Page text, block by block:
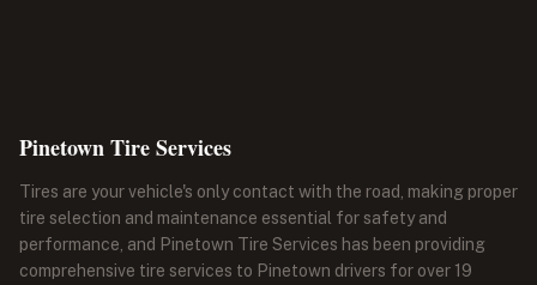
Pinetown Tire Services
Tires are your vehicle's only contact with the road, making proper
tire selection and maintenance essential for safety and
performance, and Pinetown Tire Services has been providing
comprehensive tire services to Pinetown drivers for over 19